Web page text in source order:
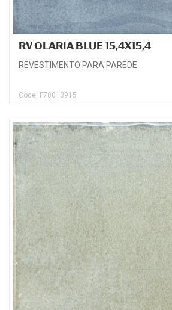
RV OLARIA BLUE 15,4X15,4
REVESTIMENTO PARA PAREDE
Code: F78013915